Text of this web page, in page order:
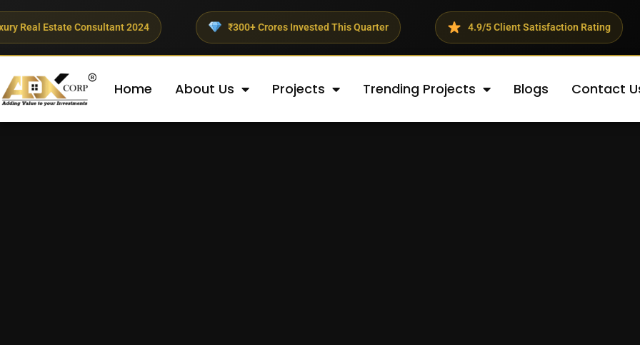
Consultant 2024 ₹300+ Crores Invested This Quarter 4.9/5 Client Satisfaction Rating
Home About Us Projects Trending Projects Blogs Contact